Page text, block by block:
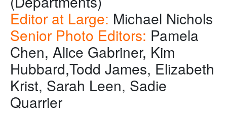
Editor at Large: Michael Nichols
Senior Photo Editors: Pamela
Chen, Alice Gabriner, Kim
Hubbard,Todd James, Elizabeth
Krist, Sarah Leen, Sadie
Quarrier